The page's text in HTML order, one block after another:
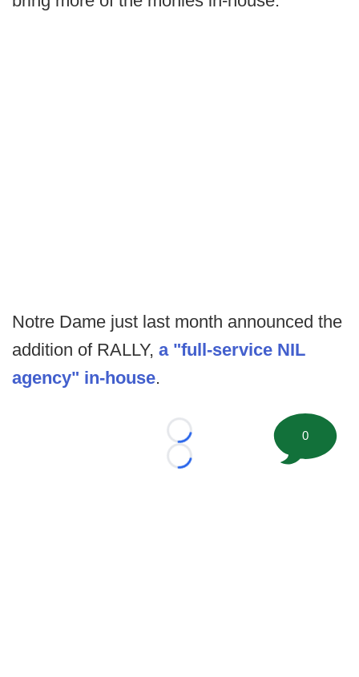
Notre Dame just last month announced the
addition of RALLY, a "full-service NIL
agency" in-house.
Loading...
Loading...
0